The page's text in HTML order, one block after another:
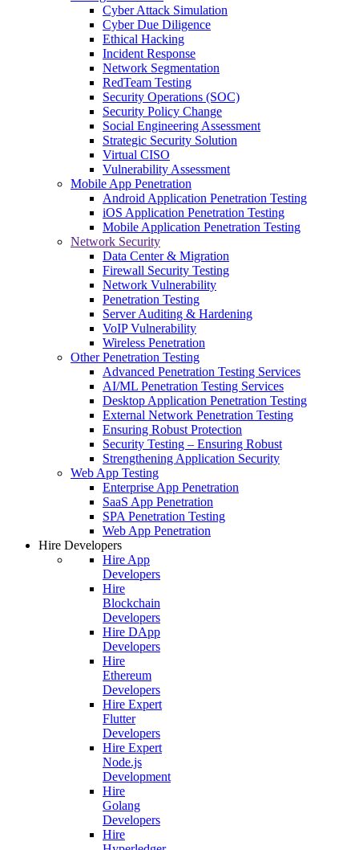
Cyber Attack Simulation
Cyber Due Diligence
Ethical Hacking
Incident Response
Network Segmentation
RedTeam Testing
Security Operations (SOC)
Security Policy Change
Social Engineering Assessment
Strategic Security Solution
Virtual CISO
Vulnerability Assessment
Mobile App Penetration
Android Application Penetration Testing
iOS Application Penetration Testing
Mobile Application Penetration Testing
Network Security
Data Center & Migration
Firewall Security Testing
Network Vulnerability
Penetration Testing
Server Auditing & Hardening
VoIP Vulnerability
Wireless Penetration
Other Penetration Testing
Advanced Penetration Testing Services
AI/ML Penetration Testing Services
Desktop Application Penetration Testing
External Network Penetration Testing
Ensuring Robust Protection
Security Testing – Ensuring Robust
Strengthening Application Security
Web App Testing
Enterprise App Penetration
SaaS App Penetration
SPA Penetration Testing
Web App Penetration
Hire Developers
Hire App
Developers
Hire
Blockchain
Developers
Hire DApp
Developers
Hire
Ethereum
Developers
Hire Expert
Flutter
Developers
Hire Expert
Node.js
Development
Hire
Golang
Developers
Hire